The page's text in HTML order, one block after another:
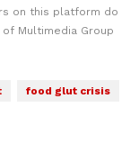
on this platform do
Multimedia Group
food glut crisis